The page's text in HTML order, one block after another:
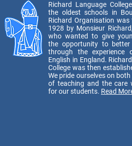
Richard Language
the oldest schools in
Richard Organisation was
1928 by Monsieur
who wanted to give
the opportunity to
through the experience
English in England.
College was then
We pride ourselves on
of teaching and the care
for our students. Read